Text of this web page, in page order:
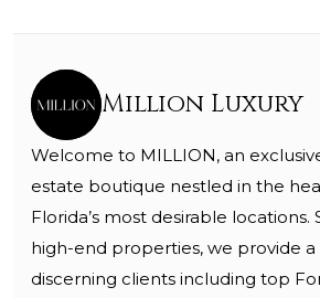
Million Luxury
Welcome to MILLION, an
estate boutique nestled in the
Florida’s most desirable locations.
high-end properties, we provide
discerning clients including top